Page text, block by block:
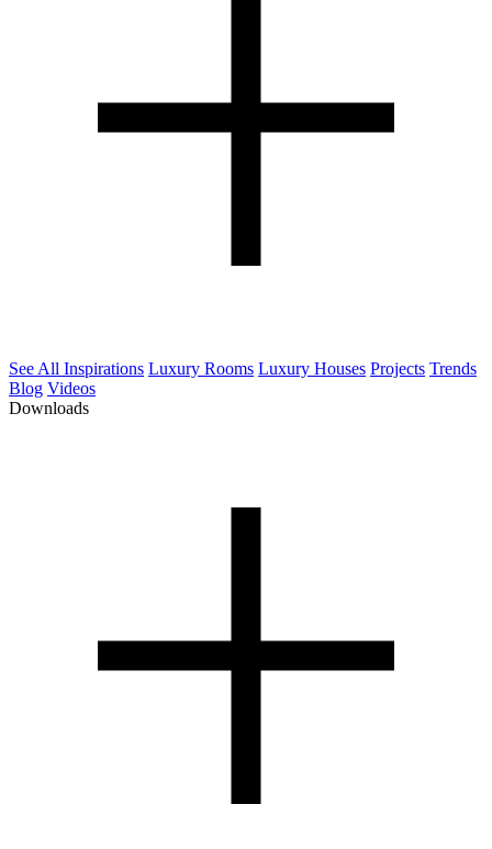
See All Inspirations Luxury Rooms Luxury Houses Projects Trends
Blog Videos
Downloads